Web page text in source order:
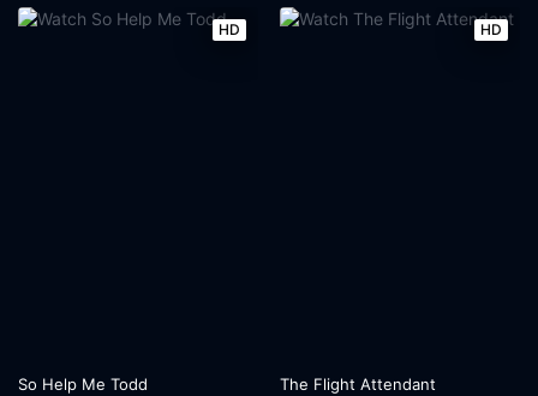
HD
So Help Me Todd
HD
The Flight Attendant